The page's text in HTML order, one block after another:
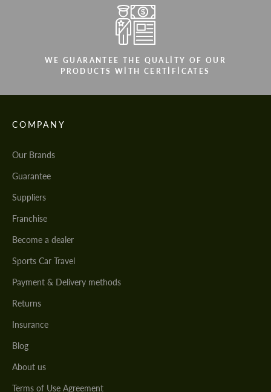
WE GUARANTEE THE QUALITY OF OUR
PRODUCTS WITH CERTIFICATES
COMPANY
Our Brands
Guarantee
Suppliers
Franchise
Become a dealer
Sports Car Travel
Payment & Delivery methods
Returns
Insurance
Blog
About us
Terms of Use Agreement